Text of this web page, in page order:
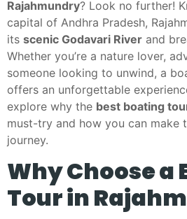
Rajahmundry? Look no further!
capital of Andhra Pradesh,
its scenic Godavari River and
Whether you’re a nature lover,
someone looking to unwind, a
offers an unforgettable
explore why the best boating
must-try and how you can make
journey.
Why Choose a
Tour in